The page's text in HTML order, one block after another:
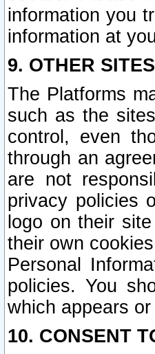
information you
information at
9. OTHER SITES
The Platforms
such as the
control, even
through an
are not
privacy policies
logo on their
their own
Personal
policies. You
which appears
10. CONSENT